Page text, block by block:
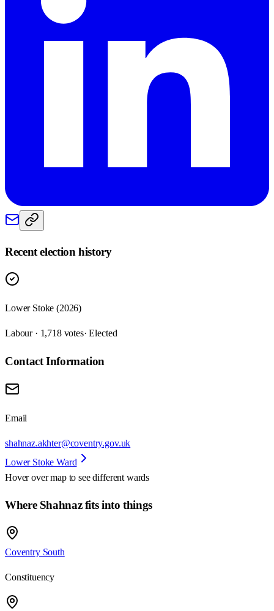
Recent election history
Lower Stoke (2026)
Labour · 1,718 votes· Elected
Contact Information
Email
shahnaz.akhter@coventry.gov.uk
Lower Stoke Ward
Hover over map to see different wards
Where Shahnaz fits into things
Coventry South
Constituency